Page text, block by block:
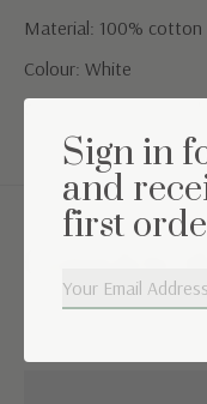
Material: 100%
Colour: White
Care instructions:
Sign in
and
first